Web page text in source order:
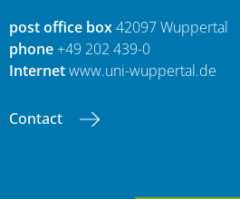
post office box42097 Wuppertal
phone+49 202 439-0
Internetwww.uni-wuppertal.de
Contact